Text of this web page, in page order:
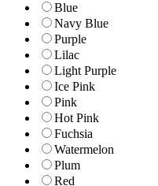
Blue
Navy Blue
Purple
Lilac
Light Purple
Ice Pink
Pink
Hot Pink
Fuchsia
Watermelon
Plum
Red